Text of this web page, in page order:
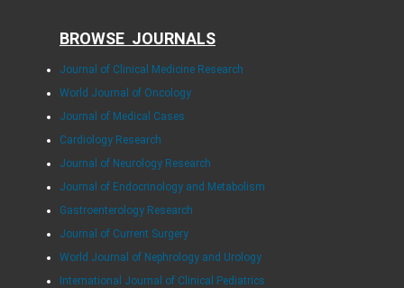
BROWSE JOURNALS
Journal of Clinical Medicine Research
World Journal of Oncology
Journal of Medical Cases
Cardiology Research
Journal of Neurology Research
Journal of Endocrinology and Metabolism
Gastroenterology Research
Journal of Current Surgery
World Journal of Nephrology and Urology
International Journal of Clinical Pediatrics